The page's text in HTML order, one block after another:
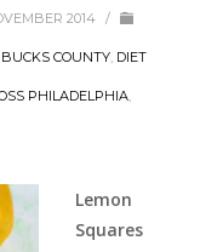
2014 /
COUNTY, DIET
PHILADELPHIA,
Lemon
Squares